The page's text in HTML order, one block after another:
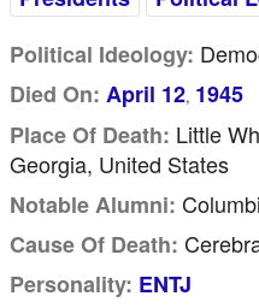
Political Ideology:
Died On: April 12, 1945
Place Of Death: Little
Georgia, United States
Notable Alumni:
Cause Of Death:
Personality: ENTJ